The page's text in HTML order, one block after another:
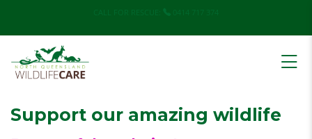
Support our amazing wildlife